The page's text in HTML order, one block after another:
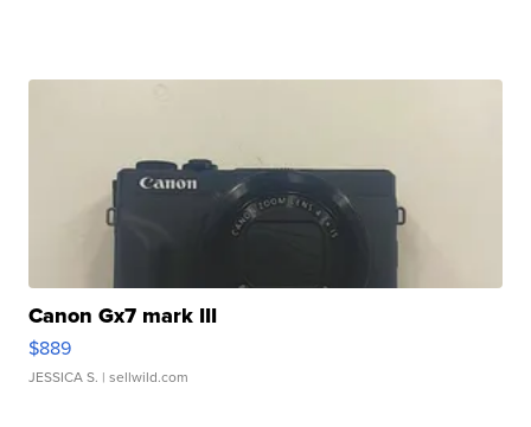
Canon Gx7 mark III
$889
JESSICA S. | sellwild.com